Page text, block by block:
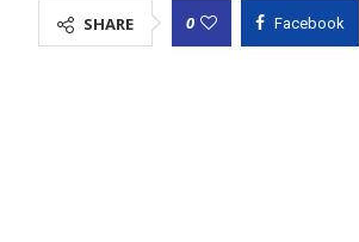
SHARE 0 Facebook